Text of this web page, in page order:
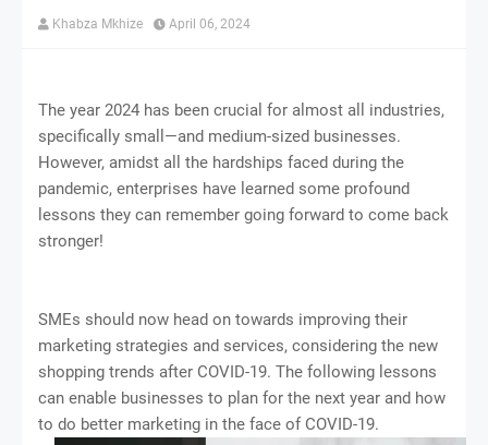
Khabza Mkhize April 06, 2024
The year 2024 has been crucial for almost all industries,
specifically small—and medium-sized businesses.
However, amidst all the hardships faced during the
pandemic, enterprises have learned some profound
lessons they can remember going forward to come back
stronger!
SMEs should now head on towards improving their
marketing strategies and services, considering the new
shopping trends after COVID-19. The following lessons
can enable businesses to plan for the next year and how
to do better marketing in the face of COVID-19.